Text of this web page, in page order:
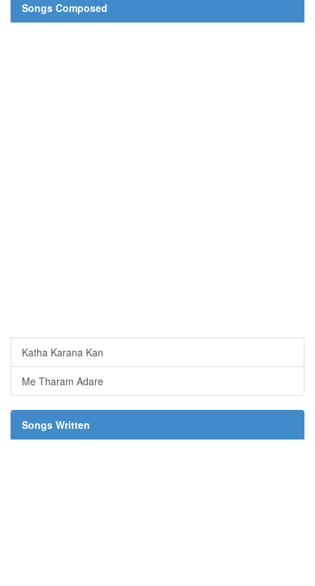
Songs Composed
Katha Karana Kan
Me Tharam Adare
Songs Written